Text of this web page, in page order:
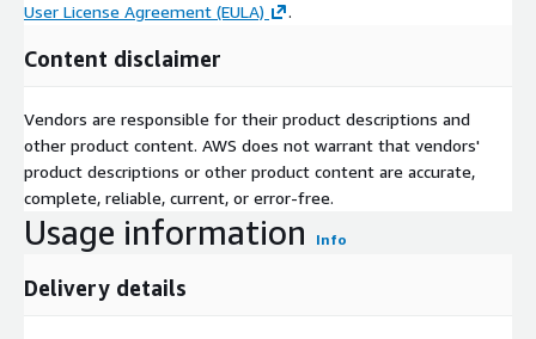
User License Agreement (EULA)
.
Content disclaimer
Vendors are responsible for their product descriptions and
other product content. AWS does not warrant that vendors'
product descriptions or other product content are accurate,
complete, reliable, current, or error-free.
Usage information Info
Delivery details